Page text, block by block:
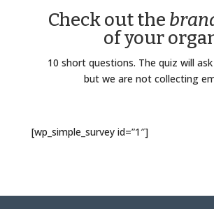
Check out the
of your
10 short questions. The quiz will
but we are not collecting
[wp_simple_survey id=”1″]